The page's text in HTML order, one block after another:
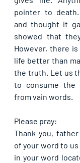
pointer to
and thought it
showed that
However, there
life better than
the truth. Let us
to consume the
from vain words.
Please pray:
Thank you,
of your word to
in your word